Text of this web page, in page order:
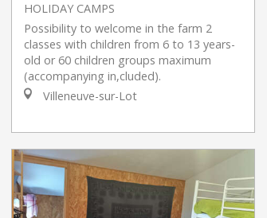
HOLIDAY CAMPS
Possibility to welcome in the farm 2
classes with children from 6 to 13 years-
old or 60 children groups maximum
(accompanying in,cluded).
Villeneuve-sur-Lot